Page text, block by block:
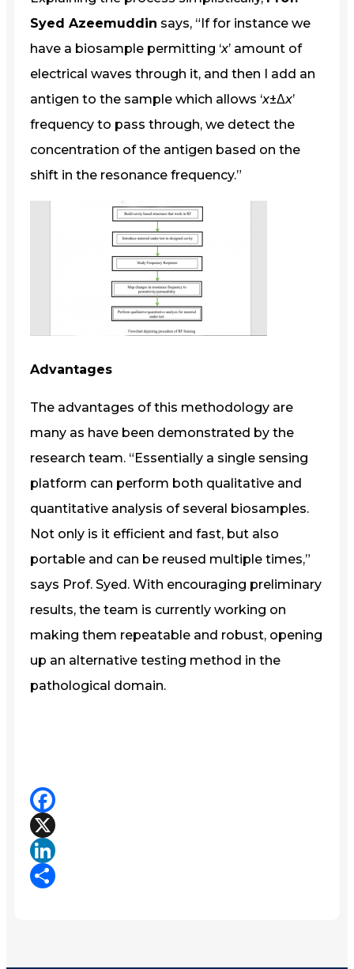
Syed Azeemuddin says, “If for instance we
have a biosample permitting ‘x’ amount of
electrical waves through it, and then I add an
antigen to the sample which allows ‘x±Δx’
frequency to pass through, we detect the
concentration of the antigen based on the
shift in the resonance frequency.”
Advantages
The advantages of this methodology are
many as have been demonstrated by the
research team. “Essentially a single sensing
platform can perform both qualitative and
quantitative analysis of several biosamples.
Not only is it efficient and fast, but also
portable and can be reused multiple times,”
says Prof. Syed. With encouraging preliminary
results, the team is currently working on
making them repeatable and robust, opening
up an alternative testing method in the
pathological domain.
Facebook
X
LinkedIn